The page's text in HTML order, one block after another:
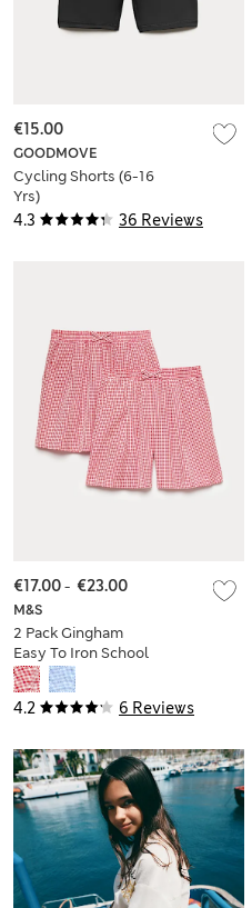
4.3 36 Reviews
GOODMOVE
Cycling Shorts (6-16
Yrs)
€15.00
4.2 6 Reviews
M&S
2 Pack Gingham
Easy To Iron School
Shorts (3-14 Yrs)
€17.00- €23.00